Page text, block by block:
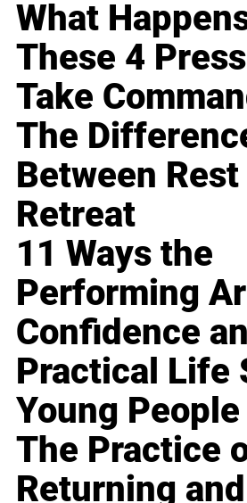
What
These 4
Take
The
Between Rest
Retreat
11 Ways the
Performing
Confidence
Practical Life
Young People
The Practice
Returning